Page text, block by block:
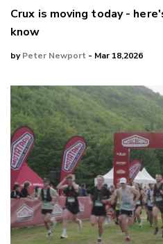
Crux is moving today -
know
byPeter Newport - Mar 18,2026